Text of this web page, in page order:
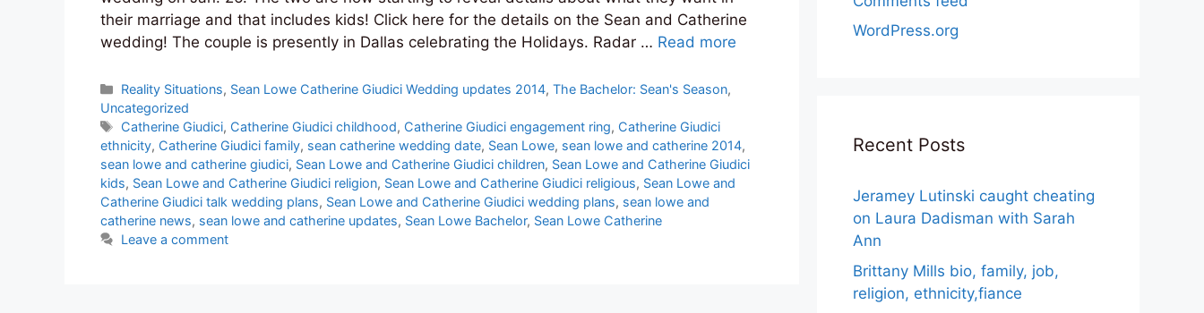
their marriage and that includes kids! Click here for the details on the Sean and Catherine
wedding! The couple is presently in Dallas celebrating the Holidays. Radar … Read more
Categories
Reality Situations, Sean Lowe Catherine Giudici Wedding updates 2014,The Bachelor: Sean's Season,
Uncategorized
Tags
Catherine Giudici, Catherine Giudici childhood, Catherine Giudici engagement ring, Catherine Giudici
ethnicity, Catherine Giudici family, sean catherine wedding date, Sean Lowe, sean lowe and catherine 2014,
sean lowe and catherine giudici, Sean Lowe and Catherine Giudici children, Sean Lowe and Catherine Giudici
kids, Sean Lowe and Catherine Giudici religion, Sean Lowe and Catherine Giudici religious, Sean Lowe and
Catherine Giudici talk wedding plans, Sean Lowe and Catherine Giudici wedding plans, sean lowe and
catherine news, sean lowe and catherine updates, Sean Lowe Bachelor, Sean Lowe Catherine
Leave a comment
WordPress.org
Recent Posts
Jeramey Lutinski caught cheating
on Laura Dadisman with Sarah
Ann
Brittany Mills bio, family, job,
religion, ethnicity,fiance